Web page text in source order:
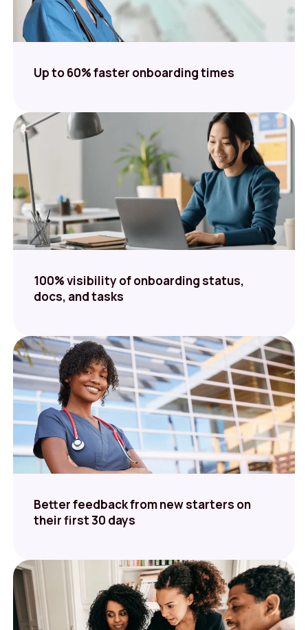
Up to 60% faster onboarding times
100% visibility of onboarding status,
docs, and tasks
Better feedback from new starters on
their first 30 days